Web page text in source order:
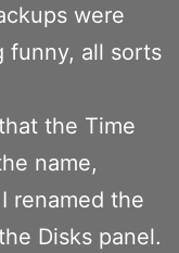
were
funny, all sorts
the Time
name,
renamed the
Disks panel.